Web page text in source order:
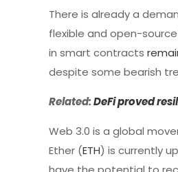
There is already a
flexible and open-
in smart contracts
despite some bearish
Related:DeFi proved
Web 3.0 is a global
Ether (ETH) is currently